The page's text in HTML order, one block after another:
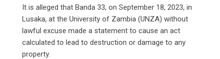
It is alleged that Banda 33, on September 18, 2023, in
Lusaka, at the University of Zambia (UNZA) without
lawful excuse made a statement to cause an act
calculated to lead to destruction or damage to any
property.